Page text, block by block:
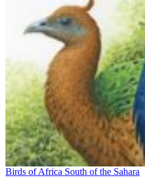
Birds of Africa South of the Sahara